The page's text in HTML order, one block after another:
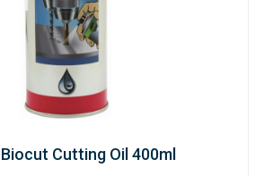
Cutting Oil 400ml